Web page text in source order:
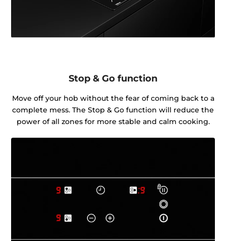
Stop & Go function
Move off your hob without the fear of coming back to a
complete mess. The Stop & Go function will reduce the
power of all zones for more stable and calm cooking.